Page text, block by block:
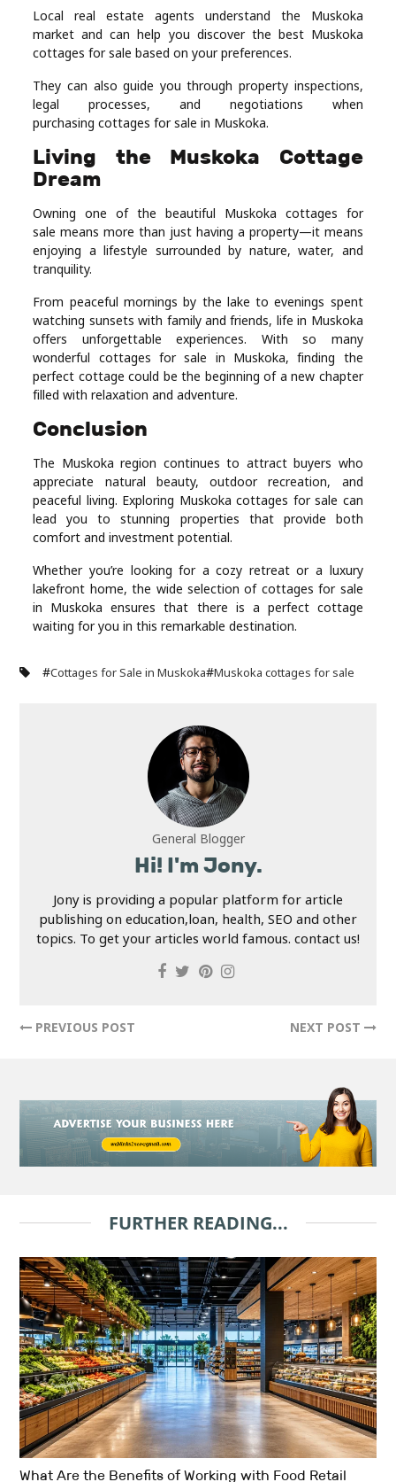
Local real estate agents understand the Muskoka
market and can help you discover the best Muskoka
cottages for sale based on your preferences.
They can also guide you through property inspections,
legal processes, and negotiations when
purchasing cottages for sale in Muskoka.
Living the Muskoka Cottage
Dream
Owning one of the beautiful Muskoka cottages for
sale means more than just having a property—it means
enjoying a lifestyle surrounded by nature, water, and
tranquility.
From peaceful mornings by the lake to evenings spent
watching sunsets with family and friends, life in Muskoka
offers unforgettable experiences. With so many
wonderful cottages for sale in Muskoka, finding the
perfect cottage could be the beginning of a new chapter
filled with relaxation and adventure.
Conclusion
The Muskoka region continues to attract buyers who
appreciate natural beauty, outdoor recreation, and
peaceful living. Exploring Muskoka cottages for sale can
lead you to stunning properties that provide both
comfort and investment potential.
Whether you’re looking for a cozy retreat or a luxury
lakefront home, the wide selection of cottages for sale
in Muskoka ensures that there is a perfect cottage
waiting for you in this remarkable destination.
#Cottages for Sale in Muskoka#Muskoka cottages for sale
General Blogger
Hi! I'm Jony.
Jony is providing a popular platform for article
publishing on education,loan, health, SEO and other
topics. To get your articles world famous. contact us!
PREVIOUS POST NEXT POST
FURTHER READING...
What Are the Benefits of Working with Food Retail